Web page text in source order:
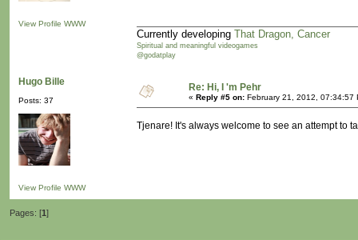
View Profile WWW
Currently developing That Dragon, Cancer
Spiritual and meaningful videogames
@godatplay
Hugo Bille
Posts: 37
View Profile WWW
Re: Hi, I 'm Pehr
« Reply #5 on: February 21, 2012, 07:34:57
Tjenare! It's always welcome to see an attempt to
Pages: [1]